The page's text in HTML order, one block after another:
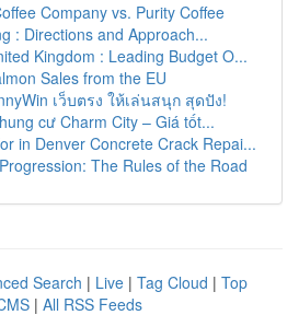
Company vs. Purity Coffee
: Directions and Approach...
Kingdom : Leading Budget O...
Sales from the EU
เว็บตรง ให้เล่นสนุก สุดปัง!
cư Charm City – Giá tốt...
in Denver Concrete Crack Repai...
The Rules of the Road
Search | Live | Tag Cloud | Top
| All RSS Feeds